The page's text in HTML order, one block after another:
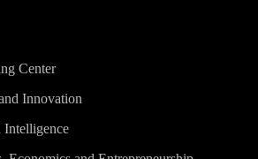
Center
Innovation